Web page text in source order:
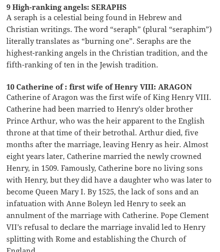
9 High-ranking angels: SERAPHS
A seraph is a celestial being found in Hebrew and
Christian writings. The word “seraph” (plural “seraphim”)
literally translates as “burning one”. Seraphs are the
highest-ranking angels in the Christian tradition, and the
fifth-ranking of ten in the Jewish tradition.
10 Catherine of : first wife of Henry VIII: ARAGON
Catherine of Aragon was the first wife of King Henry VIII.
Catherine had been married to Henry’s older brother
Prince Arthur, who was the heir apparent to the English
throne at that time of their betrothal. Arthur died, five
months after the marriage, leaving Henry as heir. Almost
eight years later, Catherine married the newly crowned
Henry, in 1509. Famously, Catherine bore no living sons
with Henry, but they did have a daughter who was later to
become Queen Mary I. By 1525, the lack of sons and an
infatuation with Anne Boleyn led Henry to seek an
annulment of the marriage with Catherine. Pope Clement
VII’s refusal to declare the marriage invalid led to Henry
splitting with Rome and establishing the Church of